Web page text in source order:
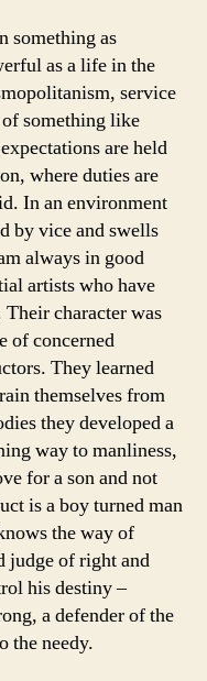
something as
as a life in the
service
something like
are held
where duties are
In an environment
by vice and swells
always in good
artists who have
character was
of concerned
They learned
themselves from
they developed a
way to manliness,
for a son and not
is a boy turned man
the way of
judge of right and
his destiny –
a defender of the
the needy.